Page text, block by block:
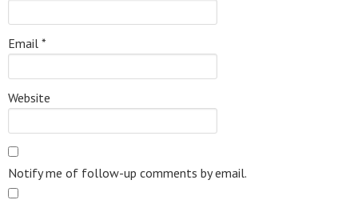
Email *
Website
Notify me of follow-up comments by email.